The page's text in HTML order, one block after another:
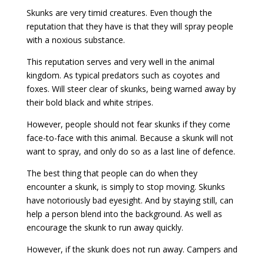
Skunks are very timid creatures. Even though the
reputation that they have is that they will spray people
with a noxious substance.
This reputation serves and very well in the animal
kingdom. As typical predators such as coyotes and
foxes. Will steer clear of skunks, being warned away by
their bold black and white stripes.
However, people should not fear skunks if they come
face-to-face with this animal. Because a skunk will not
want to spray, and only do so as a last line of defence.
The best thing that people can do when they
encounter a skunk, is simply to stop moving. Skunks
have notoriously bad eyesight. And by staying still, can
help a person blend into the background. As well as
encourage the skunk to run away quickly.
However, if the skunk does not run away. Campers and